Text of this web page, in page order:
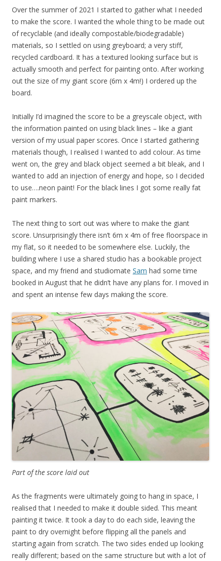
Over the summer of 2021 I started to gather what I needed
to make the score. I wanted the whole thing to be made out
of recyclable (and ideally compostable/biodegradable)
materials, so I settled on using greyboard; a very stiff,
recycled cardboard. It has a textured looking surface but is
actually smooth and perfect for painting onto. After working
out the size of my giant score (6m x 4m!) I ordered up the
board.
Initially I’d imagined the score to be a greyscale object, with
the information painted on using black lines – like a giant
version of my usual paper scores. Once I started gathering
materials though, I realised I wanted to add colour. As time
went on, the grey and black object seemed a bit bleak, and I
wanted to add an injection of energy and hope, so I decided
to use….neon paint! For the black lines I got some really fat
paint markers.
The next thing to sort out was where to make the giant
score. Unsurprisingly there isn’t 6m x 4m of free floorspace in
my flat, so it needed to be somewhere else. Luckily, the
building where I use a shared studio has a bookable project
space, and my friend and studiomate Sam had some time
booked in August that he didn’t have any plans for. I moved in
and spent an intense few days making the score.
Part of the score laid out
As the fragments were ultimately going to hang in space, I
realised that I needed to make it double sided. This meant
painting it twice. It took a day to do each side, leaving the
paint to dry overnight before flipping all the panels and
starting again from scratch. The two sides ended up looking
really different; based on the same structure but with a lot of